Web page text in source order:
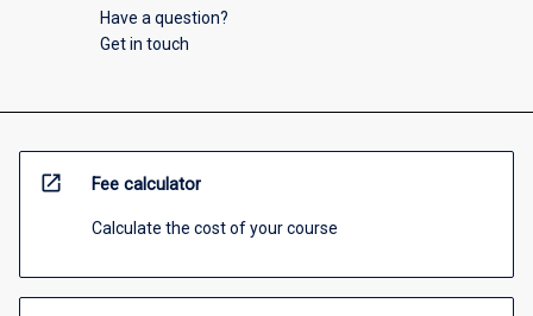
Have a question?
Get in touch
open_in_new Fee calculator
Calculate the cost of your course